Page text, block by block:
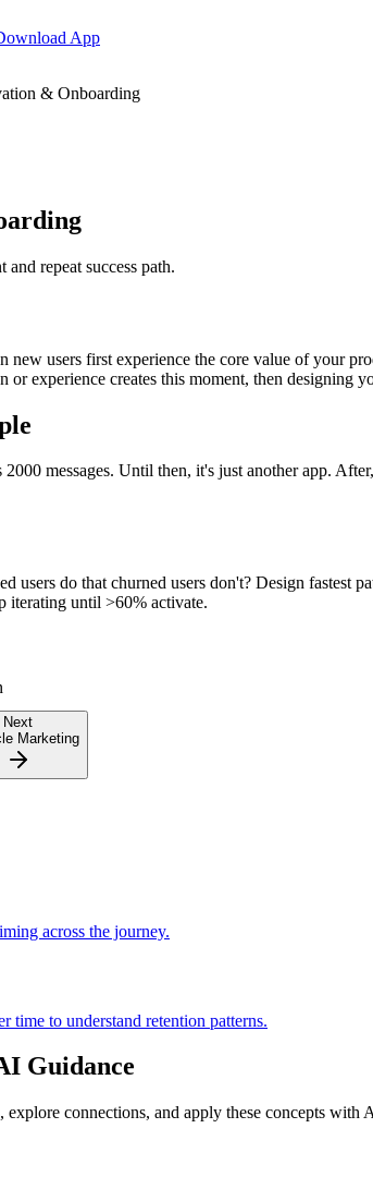
App
& Onboarding
repeat success path.
new users first experience the core value of your
experience creates this moment, then designing
2000 messages. Until then, it's just another app.
users do that churned users don't? Design fastest
iterating until >60% activate.
Next
Marketing
across the journey.
time to understand retention patterns.
Guidance
explore connections, and apply these concepts with